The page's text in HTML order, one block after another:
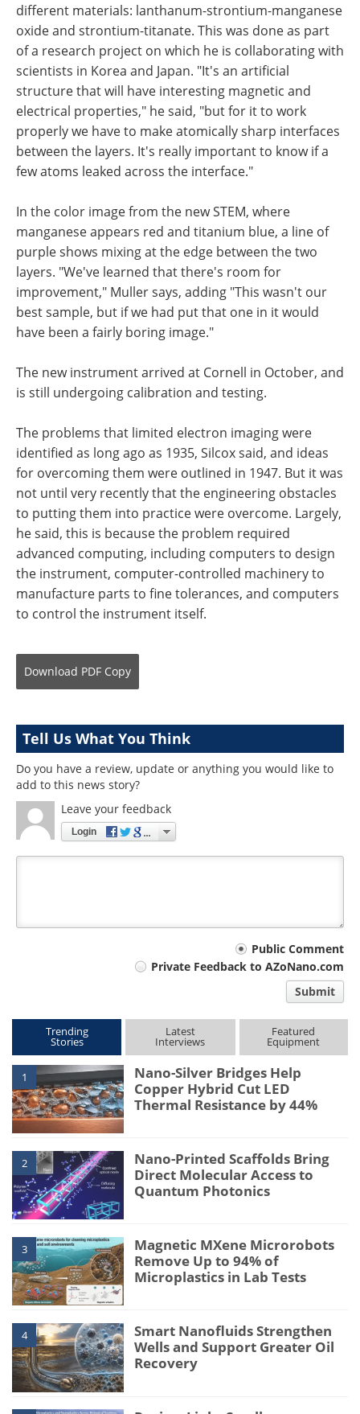
different materials: lanthanum-strontium-manganese
oxide and strontium-titanate. This was done as part
of a research project on which he is collaborating with
scientists in Korea and Japan. "It's an artificial
structure that will have interesting magnetic and
electrical properties," he said, "but for it to work
properly we have to make atomically sharp interfaces
between the layers. It's really important to know if a
few atoms leaked across the interface."
In the color image from the new STEM, where
manganese appears red and titanium blue, a line of
purple shows mixing at the edge between the two
layers. "We've learned that there's room for
improvement," Muller says, adding "This wasn't our
best sample, but if we had put that one in it would
have been a fairly boring image."
The new instrument arrived at Cornell in October, and
is still undergoing calibration and testing.
The problems that limited electron imaging were
identified as long ago as 1935, Silcox said, and ideas
for overcoming them were outlined in 1947. But it was
not until very recently that the engineering obstacles
to putting them into practice were overcome. Largely,
he said, this is because the problem required
advanced computing, including computers to design
the instrument, computer-controlled machinery to
manufacture parts to fine tolerances, and computers
to control the instrument itself.
Download PDF Copy
Tell Us What You Think
Do you have a review, update or anything you would like to
add to this news story?
Leave your feedback
Login
Public Comment
Private Feedback to AZoNano.com
Submit
Trending
Stories
Latest
Interviews
Featured
Equipment
1
Nano-Silver Bridges Help
Copper Hybrid Cut LED
Thermal Resistance by 44%
2
Nano-Printed Scaffolds Bring
Direct Molecular Access to
Quantum Photonics
3
Magnetic MXene Microrobots
Remove Up to 94% of
Microplastics in Lab Tests
4
Smart Nanofluids Strengthen
Wells and Support Greater Oil
Recovery